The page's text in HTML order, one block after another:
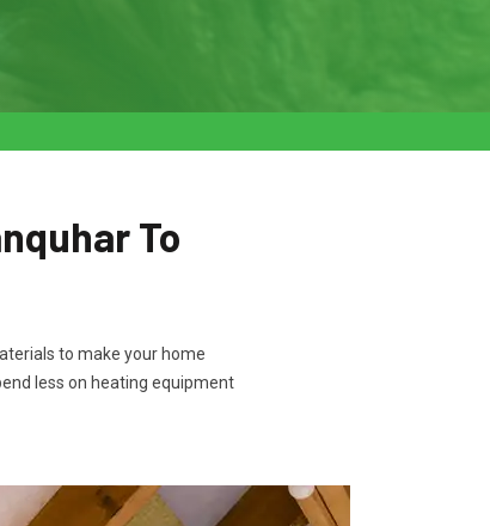
To
to make your home
less on heating equipment